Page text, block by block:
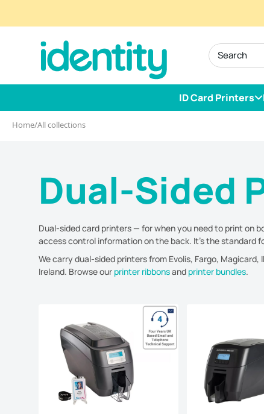
to
ID Card Printers
Home/All collections
Dual-Sided
Dual-sided card printers — for when you need to print on
access control information on the back. It's the standard
We carry dual-sided printers from Evolis, Fargo,
Ireland. Browse our printer ribbonsand printer bundles.